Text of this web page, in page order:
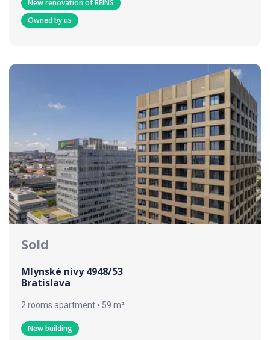
New renovation of REINS
Owned by us
Sold
Mlynské nivy 4948/53
Bratislava
2 rooms apartment • 59 m²
New building